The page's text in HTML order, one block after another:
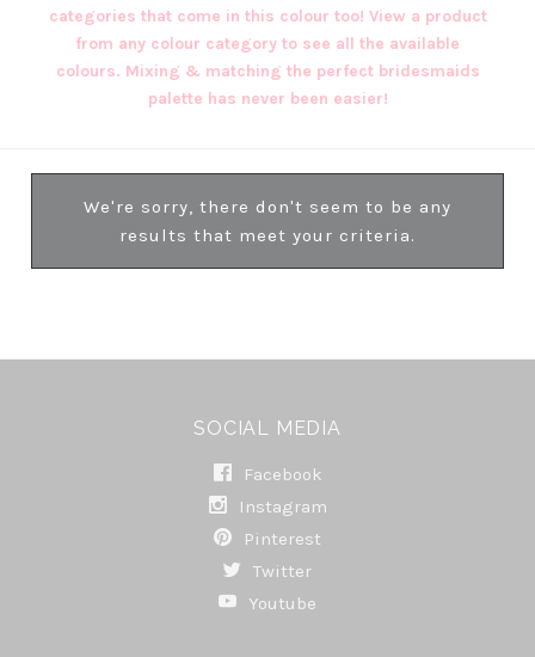
categories that come in this colour too! View a product
from any colour category to see all the available
colours. Mixing & matching the perfect bridesmaids
palette has never been easier!
We're sorry, there don't seem to be any
results that meet your criteria.
SOCIAL MEDIA
Facebook
Instagram
Pinterest
Twitter
Youtube